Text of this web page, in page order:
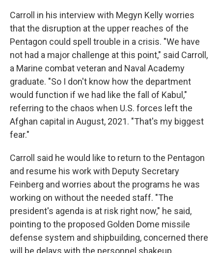
Carroll in his interview with Megyn Kelly worries
that the disruption at the upper reaches of the
Pentagon could spell trouble in a crisis. "We have
not had a major challenge at this point," said Carroll,
a Marine combat veteran and Naval Academy
graduate. "So I don't know how the department
would function if we had like the fall of Kabul,"
referring to the chaos when U.S. forces left the
Afghan capital in August, 2021. "That's my biggest
fear."
Carroll said he would like to return to the Pentagon
and resume his work with Deputy Secretary
Feinberg and worries about the programs he was
working on without the needed staff. "The
president's agenda is at risk right now," he said,
pointing to the proposed Golden Dome missile
defense system and shipbuilding, concerned there
will be delays with the personnel shakeup.